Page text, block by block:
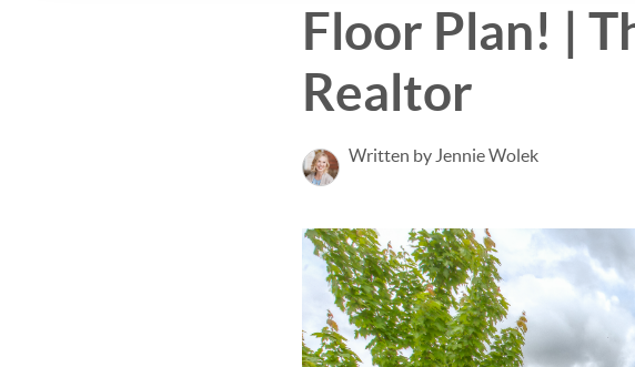
Floor Plan! |
Realtor
Written by Jennie Wolek